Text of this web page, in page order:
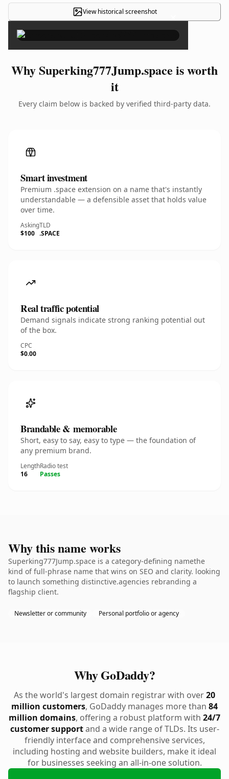
View historical screenshot ×
Why Superking777Jump.space is worth
it
Every claim below is backed by verified third-party data.
Smart investment
Premium .space extension on a name that's instantly
understandable — a defensible asset that holds value
over time.
Asking
$100
TLD
.SPACE
Real traffic potential
Demand signals indicate strong ranking potential out
of the box.
CPC
$0.00
Brandable & memorable
Short, easy to say, easy to type — the foundation of
any premium brand.
Length
16
Radio test
Passes
Why this name works
Superking777Jump.space is a category-defining namethe
kind of full-phrase name that wins on SEO and clarity. looking
to launch something distinctive.agencies rebranding a
flagship client.
Newsletter or community Personal portfolio or agency
Why GoDaddy?
As the world's largest domain registrar with over20
million customers, GoDaddy manages more than 84
million domains, offering a robust platform with 24/7
customer supportand a wide range of TLDs. Its user-
friendly interface and comprehensive services,
including hosting and website builders, make it ideal
for businesses seeking an all-in-one solution.